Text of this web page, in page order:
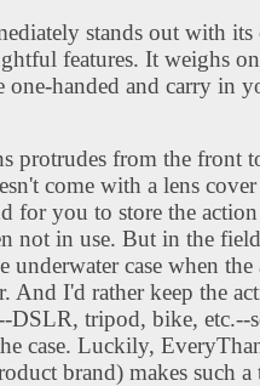
stands out with its
features. It weighs
one-handed and carry in
protrudes from the front
come with a lens cover
for you to store the
not in use. But in the
underwater case when the
And I'd rather keep the
DSLR, tripod, bike, etc.--
case. Luckily,
brand) makes such